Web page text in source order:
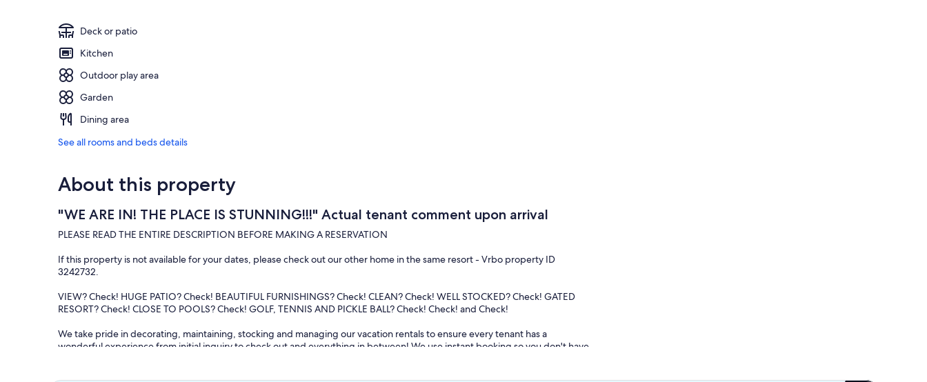
Deck or patio
Kitchen
Outdoor play area
Garden
Dining area
See all rooms and beds details
About this property
"WE ARE IN! THE PLACE IS STUNNING!!!" Actual tenant comment upon arrival
PLEASE READ THE ENTIRE DESCRIPTION BEFORE MAKING A RESERVATION
If this property is not available for your dates, please check out our other home in the same resort - Vrbo property ID
3242732.
VIEW? Check! HUGE PATIO? Check! BEAUTIFUL FURNISHINGS? Check! CLEAN? Check! WELL STOCKED? Check! GATED
RESORT? Check! CLOSE TO POOLS? Check! GOLF, TENNIS AND PICKLE BALL? Check! Check! and Check!
We take pride in decorating, maintaining, stocking and managing our vacation rentals to ensure every tenant has a
wonderful experience from initial inquiry to check out and everything in between! We use instant booking so you don't have